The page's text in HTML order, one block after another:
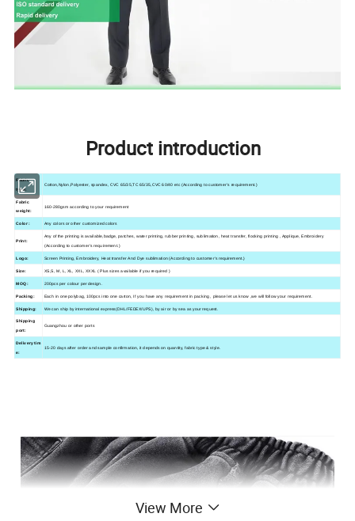
Product introduction
Fabric
type:
Cotton,Nylon,Polyester, spandex, CVC 65/35,TC 65/35,CVC 60/40 etc (According to customer's requirement.)
Fabric
weight:
160-280gsm according to your requirement
Color : Any colors or other customized colors
Print:
Any of the printing is available, badge, patches, water printing, rubber printing, sublimation, heat transfer, flocking printing , Applique, Embroidery
(According to customer's requirement.)
Logo: Screen Printing, Embroidery, Heat transfer And Dye sublimation (According to customer's requirement.)
Size: XS,S, M, L, XL, XXL, XXXL ( Plus sizes available if you required )
MOQ: 200pcs per colour per design.
Packing: Each in one polybag, 100pcs into one carton, If you have any requirement in packing , please let us know ,we will follow your requirement.
Shipping: We can ship by international express(DHL/FEDEX/UPS), by air or by sea as your request.
Shipping
port:
Guangzhou or other ports
Delivery tim
e:
15-20 days after order and sample confirmation, it depends on quantity, fabric type & style.
View More